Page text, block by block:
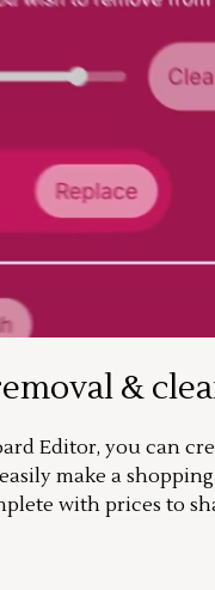
&
Editor, you can
make a
with prices to